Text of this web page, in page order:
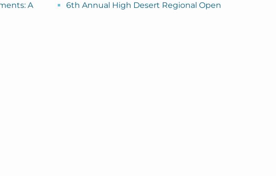
A
6th Annual High Desert Regional Open